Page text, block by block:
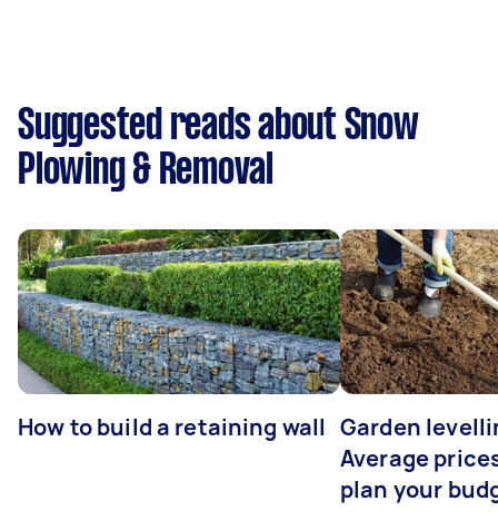
Suggested reads about Snow
Plowing & Removal
How to build a retaining wall Garden
Average
plan your